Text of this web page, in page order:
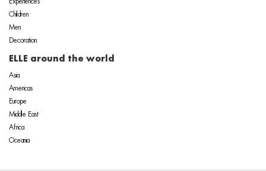
Experiences
Children
Men
Decoration
ELLE around the world
Asia
Americas
Europe
Middle East
Africa
Oceania